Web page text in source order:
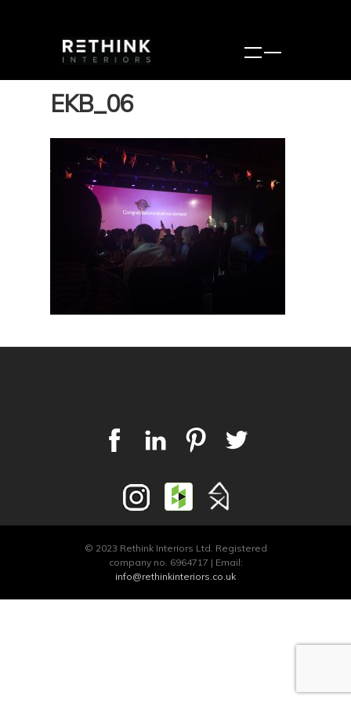
EKB_06
© 2023 Rethink Interiors Ltd. Registered
company no. 6964717 | Email:
info@rethinkinteriors.co.uk